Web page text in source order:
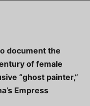
document the
of female
“ghost painter,”
Empress